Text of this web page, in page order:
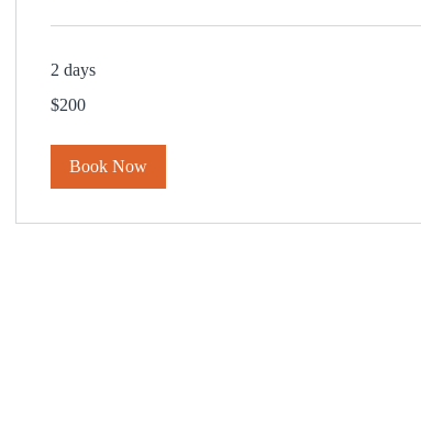
2 days
US
$200
Book Now